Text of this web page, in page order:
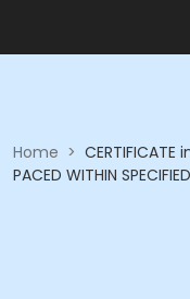
Home >
PACED WITHIN